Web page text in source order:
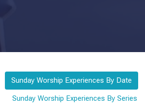
Sunday Worship Experiences By Date
Sunday Worship Experiences By Series